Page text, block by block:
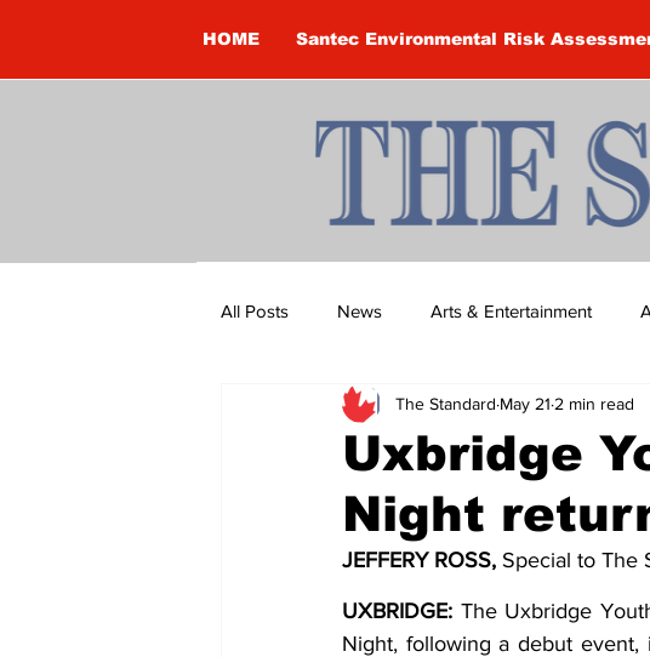
HOME Santec Environmental Risk
All Posts News Arts & Entertainment
Brandon Clark Brock Township
Construction Courtney McClure
COVID-19 News: notice of re-opening
Uxbridge
Night
The Standard May 21 2 min read
JEFFERY ROSS, Special to The
UXBRIDGE: The Uxbridge
Night, following a debut